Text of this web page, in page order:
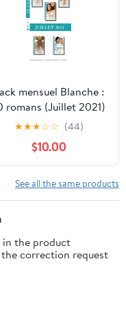
mensuel Blanche :
romans (Juillet 2021)
(French Edition)
★★★☆☆ (44)
$10.00
See all the same products
in the product
correction request